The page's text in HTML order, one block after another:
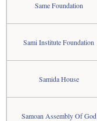
Same Foundation
Sami Institute Foundation
Samida House
Samoan Assembly Of God